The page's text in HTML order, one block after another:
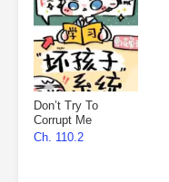
Don’t Try To
Corrupt Me
Ch. 110.2